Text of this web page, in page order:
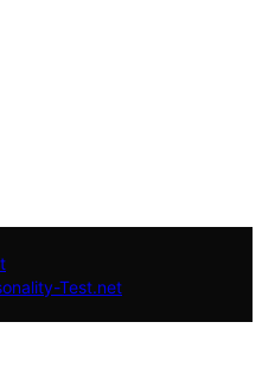
Test.net